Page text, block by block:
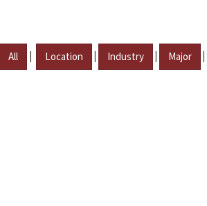
All | Location | Industry | Major |